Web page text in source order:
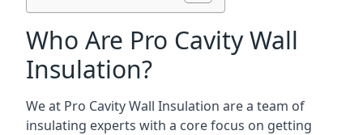
Who Are Pro Cavity Wall
Insulation?
We at Pro Cavity Wall Insulation are a team of
insulating experts with a core focus on getting